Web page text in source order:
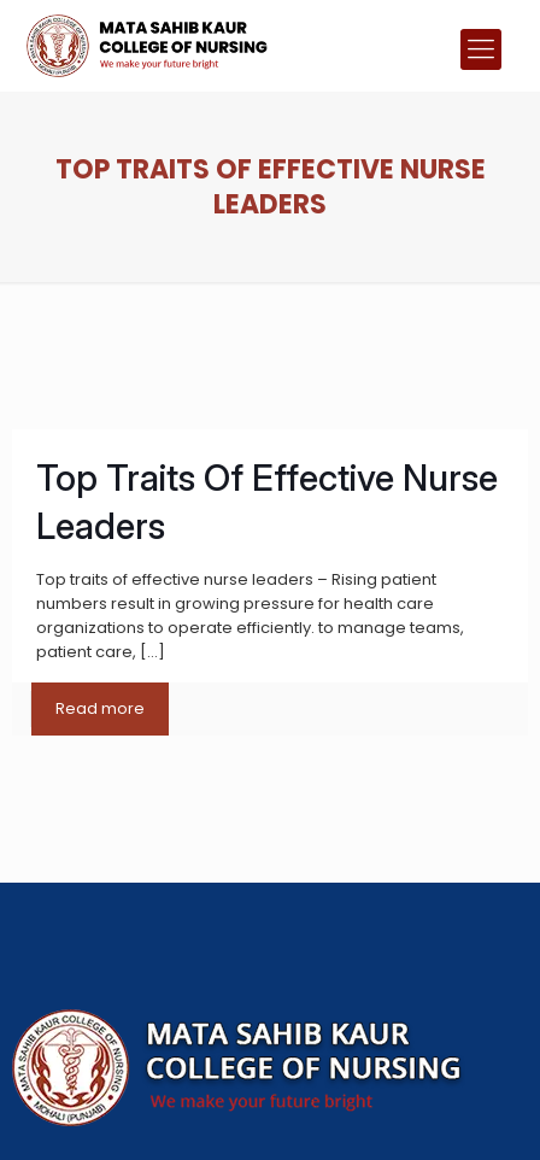
TOP TRAITS OF EFFECTIVE NURSE
LEADERS
Top Traits Of Effective Nurse
Leaders
Top traits of effective nurse leaders – Rising patient
numbers result in growing pressure for health care
organizations to operate efficiently. to manage teams,
patient care, […]
Read more